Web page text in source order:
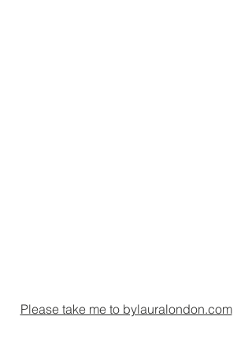
Please take me to bylauralondon.com